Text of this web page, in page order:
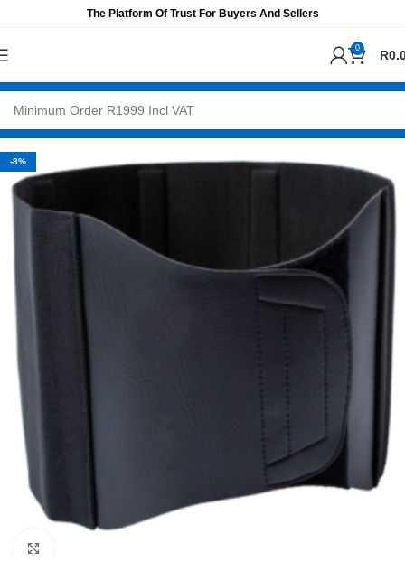
The Platform Of Trust For Buyers And Sellers
0 R
-8%